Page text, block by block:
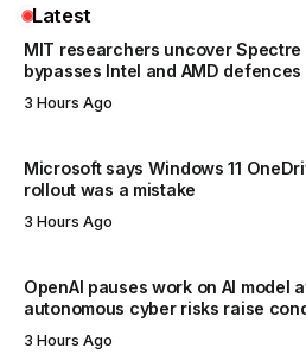
Latest
MIT researchers uncover
bypasses Intel and AMD defences
3 Hours Ago
Microsoft says Windows 11
rollout was a mistake
3 Hours Ago
OpenAI pauses work on AI model
autonomous cyber risks raise
3 Hours Ago